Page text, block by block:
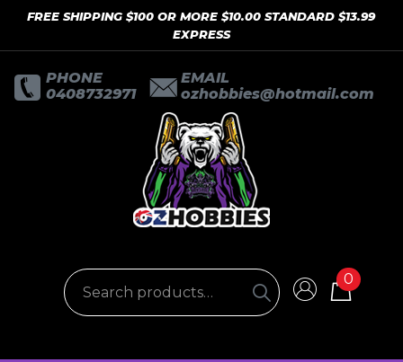
FREE SHIPPING $100 OR MORE $10.00 STANDARD $13.99
EXPRESS
PHONE
0408732971
EMAIL
ozhobbies@hotmail.com
0